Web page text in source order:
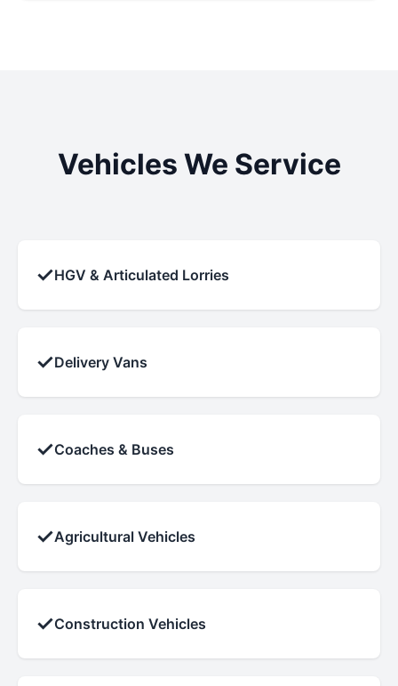
Vehicles We Service
✓HGV & Articulated Lorries
✓Delivery Vans
✓Coaches & Buses
✓Agricultural Vehicles
✓Construction Vehicles